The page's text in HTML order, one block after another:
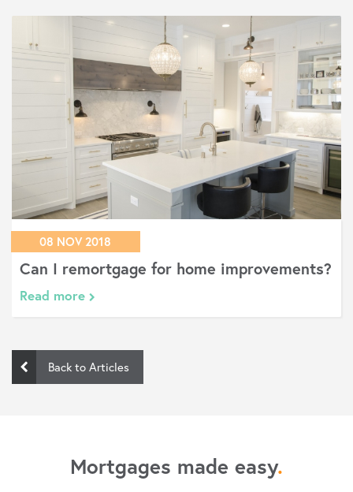
08 NOV 2018
Can I remortgage for home improvements?
Read more
Back to Articles
Mortgages made easy.